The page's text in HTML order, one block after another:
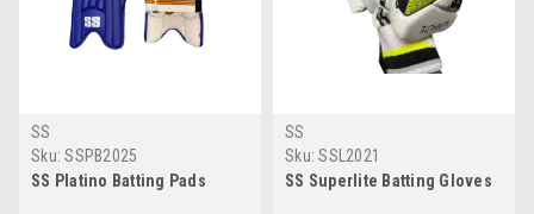
SS
Sku: SSPB2025
SS Platino Batting Pads
SS
Sku: SSL2021
SS Superlite Batting Gloves